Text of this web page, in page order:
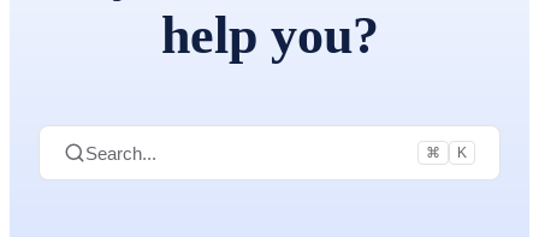
help you?
Search... ⌘ K